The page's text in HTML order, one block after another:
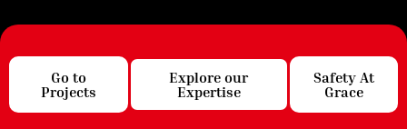
Go to
Projects
Explore our
Expertise
Safety At
Grace